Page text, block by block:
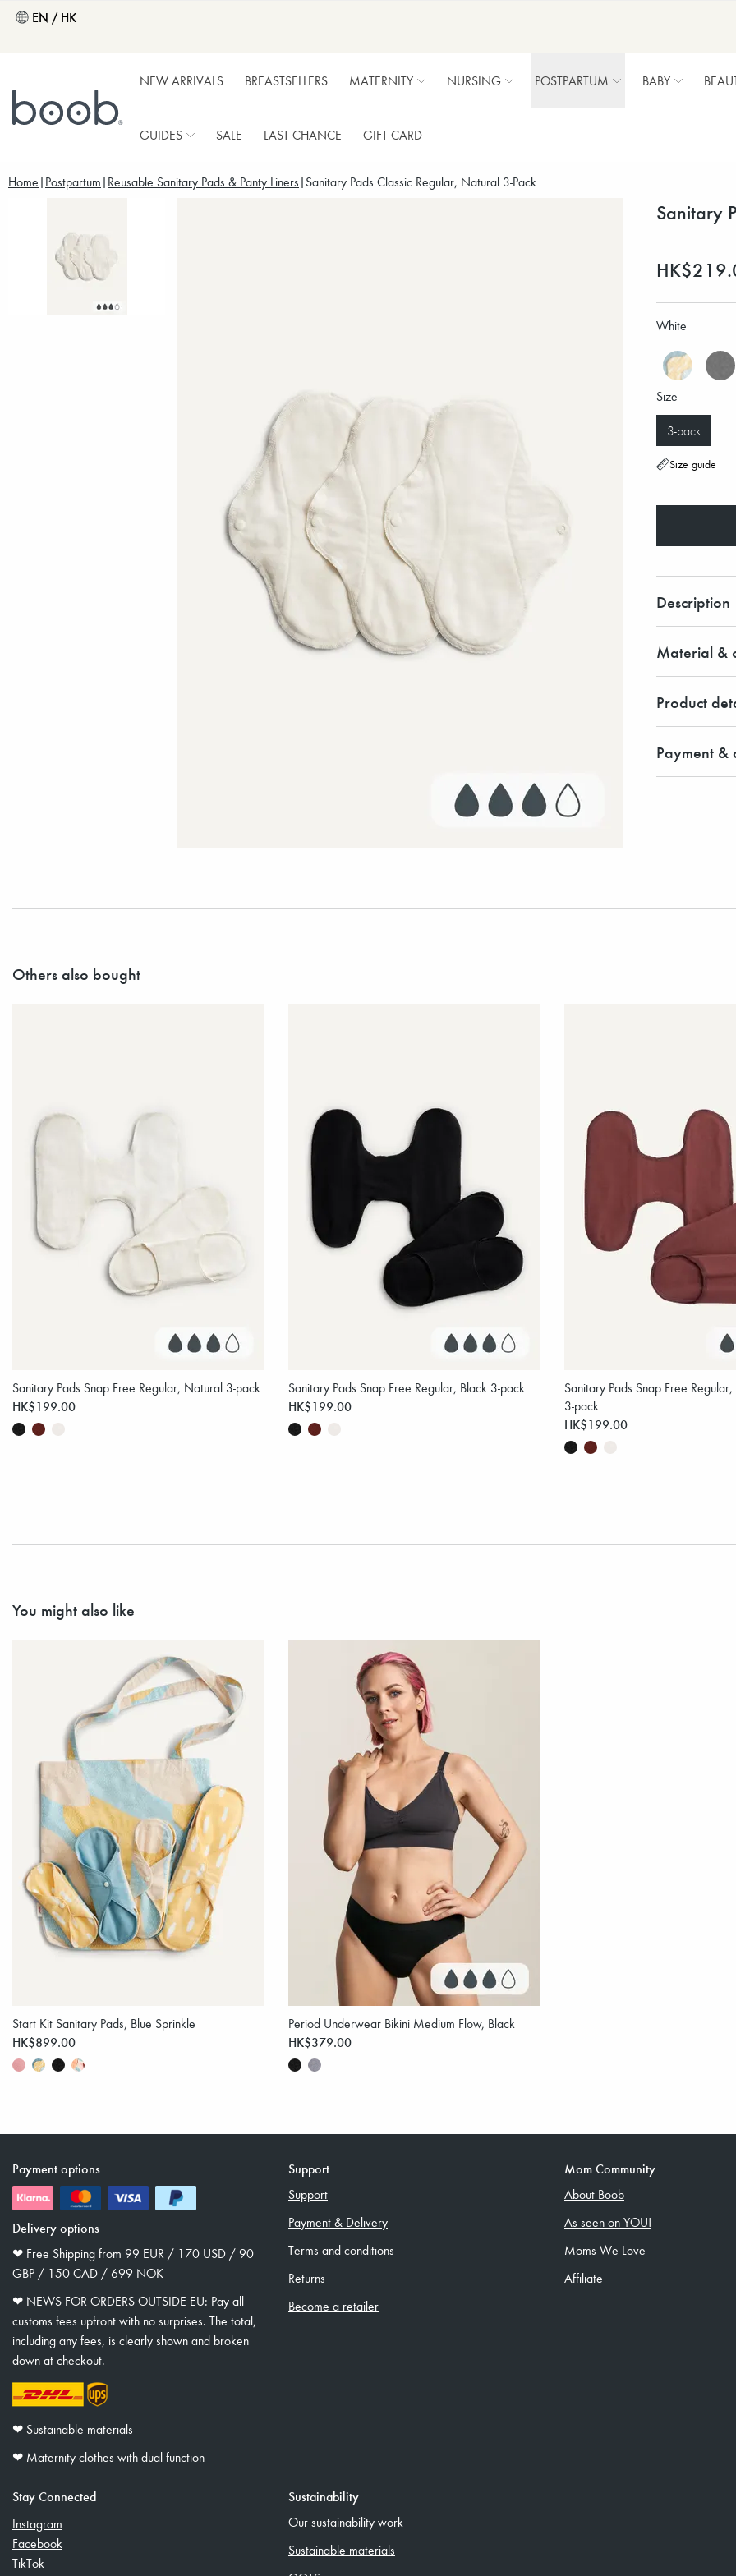
EN / HK
NEW ARRIVALS BREASTSELLERS MATERNITY NURSING POSTPARTUM BABY
GUIDES SALE LAST CHANCE GIFT CARD
Home Postpartum Reusable Sanitary Pads & Panty Liners Sanitary Pads Classic Regular, Natural 3-Pack
Sanitary
White
Size
3-pack
Size guide
Description
Material &
Product
Payment &
Others also bought
Sanitary Pads Snap Free Regular, Natural 3-pack
HK$199.00
Sanitary Pads Snap Free Regular, Black 3-pack
HK$199.00
Sanitary Pads Snap Free
3-pack
HK$199.00
You might also like
Start Kit Sanitary Pads, Blue Sprinkle
HK$899.00
Period Underwear Bikini Medium Flow, Black
HK$379.00
Payment options
Delivery options
❤︎ Free Shipping from 99 EUR / 170 USD / 90
GBP / 150 CAD / 699 NOK
❤︎ NEWS FOR ORDERS OUTSIDE EU: Pay all
customs fees upfront with no surprises. The total,
including any fees, is clearly shown and broken
down at checkout.
❤︎ Sustainable materials
❤︎ Maternity clothes with dual function
Support
Support
Payment & Delivery
Terms and conditions
Returns
Become a retailer
Mom Community
About Boob
As seen on YOU!
Moms We Love
Affiliate
Stay Connected
Instagram
Facebook
TikTok
Sustainability
Our sustainability work
Sustainable materials